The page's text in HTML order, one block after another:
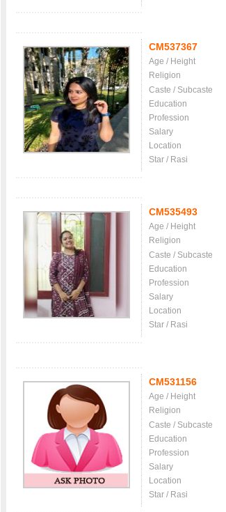
CM537367
Age / Height
Religion
Caste / Subcaste
Education
Profession
Salary
Location
Star / Rasi
CM535493
Age / Height
Religion
Caste / Subcaste
Education
Profession
Salary
Location
Star / Rasi
CM531156
Age / Height
Religion
Caste / Subcaste
Education
Profession
Salary
Location
Star / Rasi